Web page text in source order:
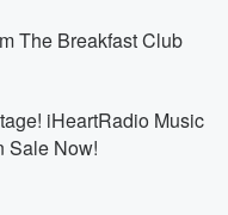
Kanye’s
reveals that
SoFi
The
The Breakfast Club
iHeartRadio Music
Sale Now!